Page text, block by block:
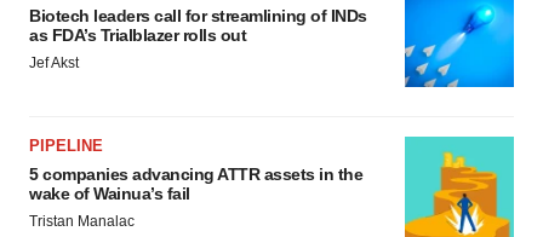
Biotech leaders call for streamlining of INDs
as FDA’s Trialblazer rolls out
Jef Akst
PIPELINE
5 companies advancing ATTR assets in the
wake of Wainua’s fail
Tristan Manalac